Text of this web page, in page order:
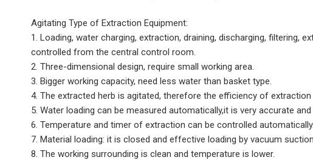
Agitating Type of Extraction Equipment:
1. Loading, water charging, extraction, draining, discharging, filtering,
controlled from the central control room.
2. Three-dimensional design, require small working area.
3. Bigger working capacity, need less water than basket type.
4. The extracted herb is agitated, therefore the efficiency of extraction
5. Water loading can be measured automatically,it is very accurate
6. Temperature and timer of extraction can be controlled automatically.
7. Material loading: it is closed and effective loading by vacuum
8. The working surrounding is clean and temperature is lower.